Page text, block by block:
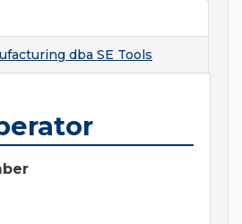
dba SE Tools